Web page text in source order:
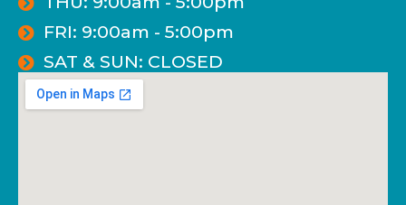
FRI: 9:00am - 5:00pm
SAT & SUN: CLOSED